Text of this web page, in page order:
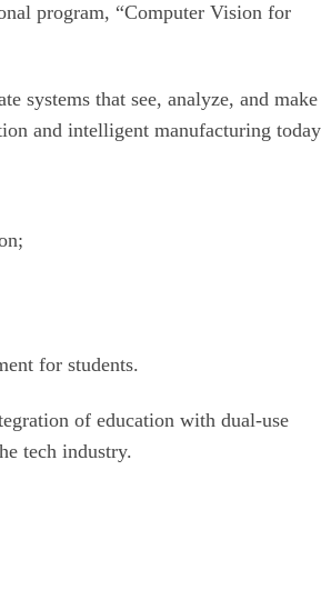
program, “Computer Vision for
systems that see, analyze, and make
and intelligent manufacturing
for students.
of education with dual-use
tech industry.